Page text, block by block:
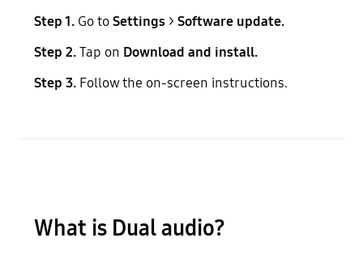
Step 1. Go toSettings >Software update.
Step 2.Tap on Download and install.
Step 3. Follow the on-screen instructions.
What is Dual audio?